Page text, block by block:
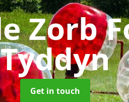
Zorb
Tyddyn
Get in touch